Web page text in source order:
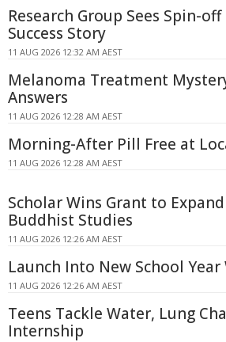
Research Group Sees Spin-
Success Story
11 AUG 2026 12:32 AM AEST
Melanoma Treatment
Answers
11 AUG 2026 12:28 AM AEST
Morning-After Pill Free at
11 AUG 2026 12:28 AM AEST
Scholar Wins Grant to
Buddhist Studies
11 AUG 2026 12:26 AM AEST
Launch Into New School Year
11 AUG 2026 12:26 AM AEST
Teens Tackle Water, Lung
Internship